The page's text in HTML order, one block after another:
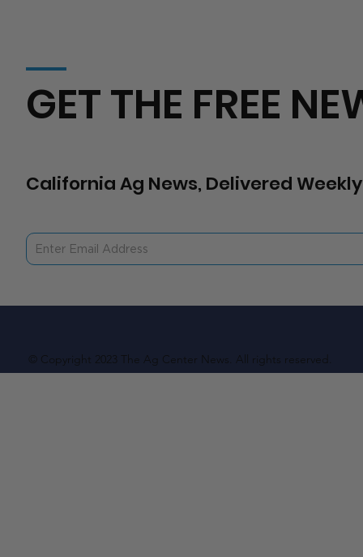
California Ag News, Delivered
GET THE FREE
© Copyright 2023 The Ag Center News. All rights reserved.